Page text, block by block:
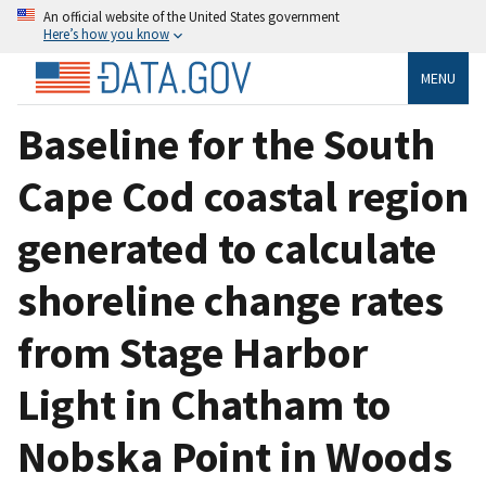
An official website of the United States government
Here’s how you know
MENU
Baseline for the South
Cape Cod coastal region
generated to calculate
shoreline change rates
from Stage Harbor
Light in Chatham to
Nobska Point in Woods